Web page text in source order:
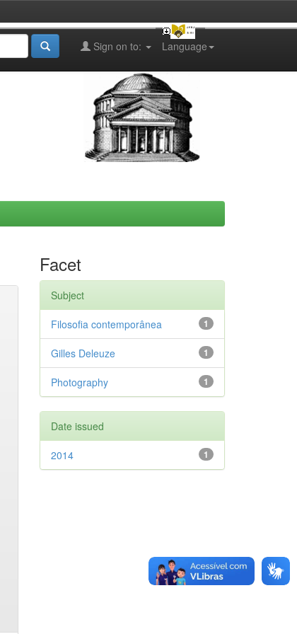
Language
Sign on to:
Facet
Subject
1
Filosofia contemporânea
1
Gilles Deleuze
1
Photography
Date issued
1
2014